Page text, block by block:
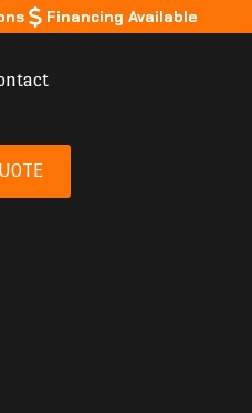
Financing Available